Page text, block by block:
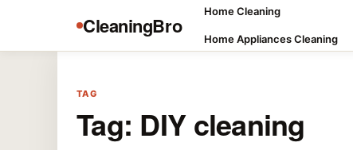
CleaningBro
Home Cleaning
Home Appliances Cleaning
TAG
Tag: DIY cleaning